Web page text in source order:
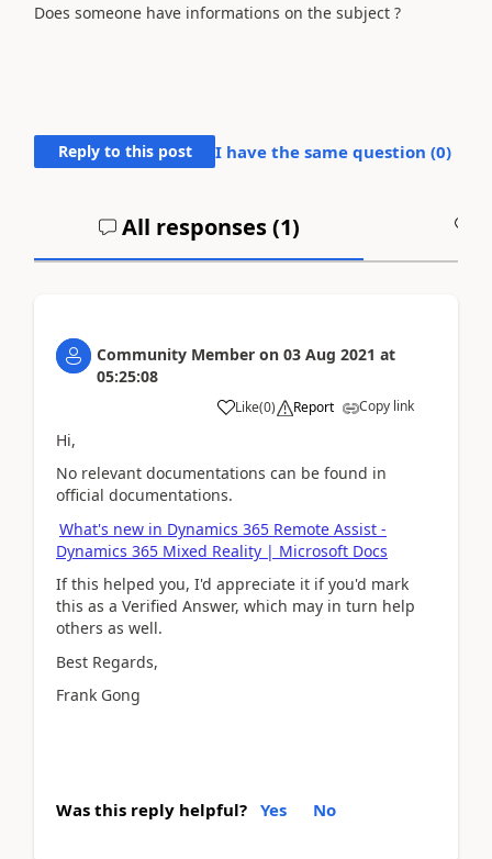
Does someone have informations on the subject ?
Reply to this post I have the same question (0)
All responses (1)
Community Member on 03 Aug 2021 at
05:25:08
Like(0) Report Copy link
Hi,
No relevant documentations can be found in
official documentations.
What's new in Dynamics 365 Remote Assist -
Dynamics 365 Mixed Reality | Microsoft Docs
If this helped you, I'd appreciate it if you'd mark
this as a Verified Answer, which may in turn help
others as well.
Best Regards,
Frank Gong
Was this reply helpful? Yes No